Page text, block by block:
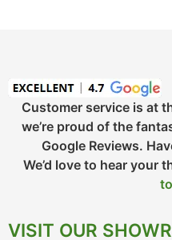
Customer service is at
we’re proud of the
Google Reviews.
We’d love to hear your
VISIT OUR